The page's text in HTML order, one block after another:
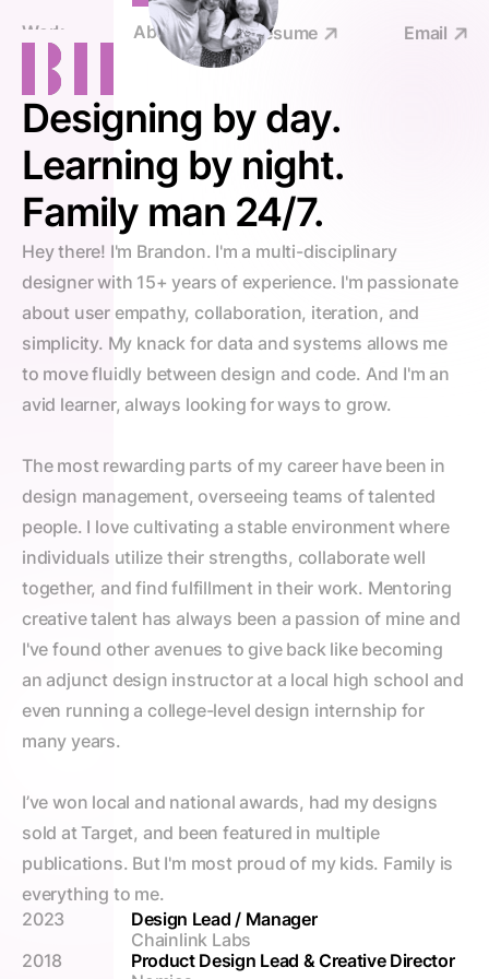
Work About Resume Email
Designing by day.
Learning by night.
Family man 24/7.
Hey there! I'm Brandon. I'm a multi-disciplinary
designer with 15+ years of experience. I'm passionate
about user empathy, collaboration, iteration, and
simplicity. My knack for data and systems allows me
to move fluidly between design and code. And I'm an
avid learner, always looking for ways to grow.
The most rewarding parts of my career have been in
design management, overseeing teams of talented
people. I love cultivating a stable environment where
individuals utilize their strengths, collaborate well
together, and find fulfillment in their work. Mentoring
creative talent has always been a passion of mine and
I've found other avenues to give back like becoming
an adjunct design instructor at a local high school and
even running a college-level design internship for
many years.
I’ve won local and national awards, had my designs
sold at Target, and been featured in multiple
publications. But I'm most proud of my kids. Family is
everything to me.
2023
Design Lead / Manager
Chainlink Labs
2018
Product Design Lead & Creative Director